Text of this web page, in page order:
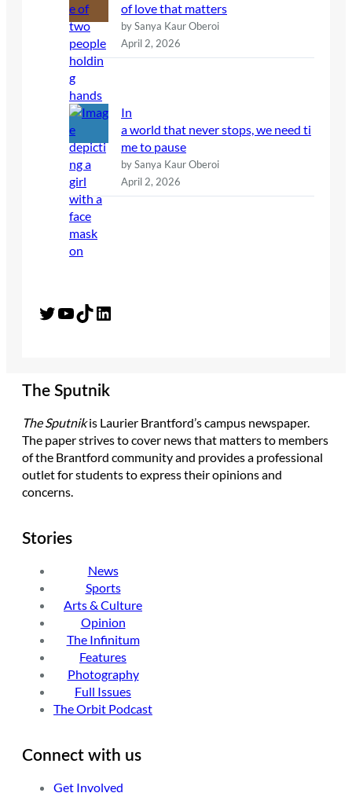
of love that matters
by Sanya Kaur Oberoi
April 2, 2026
In
a world that never stops, we need ti
me to pause
by Sanya Kaur Oberoi
April 2, 2026
Twitter YouTube TikTok LinkedIn
The Sputnik
The Sputnikis Laurier Brantford’s campus newspaper.
The paper strives to cover news that matters to members
of the Brantford community and provides a professional
outlet for students to express their opinions and
concerns.
Stories
News
Sports
Arts & Culture
Opinion
The Infinitum
Features
Photography
Full Issues
The Orbit Podcast
Connect with us
Get Involved